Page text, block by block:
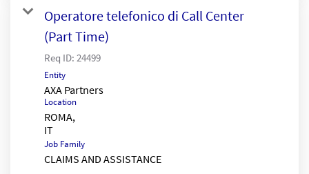
Operatore telefonico di Call Center
(Part Time)
Req ID: 24499
Entity
AXA Partners
Location
ROMA,
Job Family
CLAIMS AND ASSISTANCE